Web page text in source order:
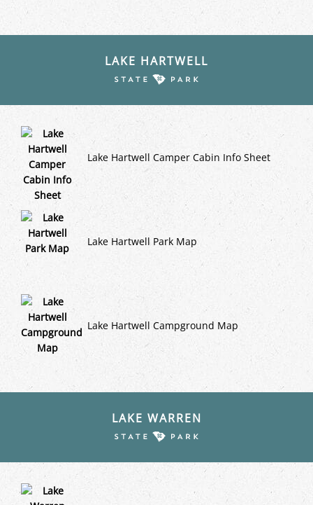
LAKE HARTWELL
Lake Hartwell Camper Cabin Info Sheet
Lake Hartwell Park Map
Lake Hartwell Campground Map
LAKE WARREN